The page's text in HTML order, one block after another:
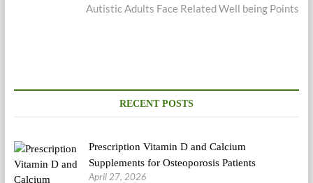
post:
Autistic Adults Face Related Well being Points
RECENT POSTS
Prescription Vitamin D and Calcium
Supplements for Osteoporosis Patients
April 27, 2026